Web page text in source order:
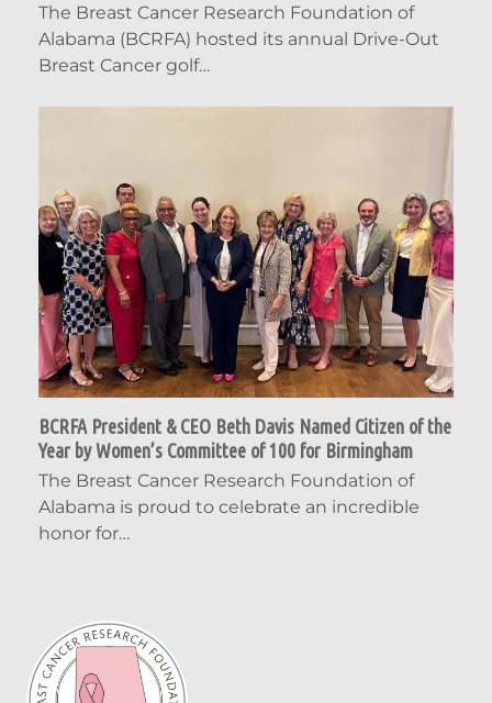
The Breast Cancer Research Foundation of
Alabama (BCRFA) hosted its annual Drive-Out
Breast Cancer golf…
BCRFA President & CEO Beth Davis Named Citizen of the
Year by Women’s Committee of 100 for Birmingham
The Breast Cancer Research Foundation of
Alabama is proud to celebrate an incredible
honor for…